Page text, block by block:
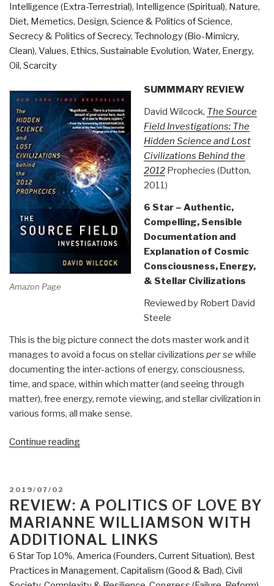
Intelligence (Extra-Terrestrial), Intelligence (Spiritual), Nature,
Diet, Memetics, Design, Science & Politics of Science,
Secrecy & Politics of Secrecy, Technology (Bio-Mimicry,
Clean), Values, Ethics, Sustainable Evolution, Water, Energy,
Oil, Scarcity
Amazon Page
SUMMMARY REVIEW
David Wilcock, The Source
Field Investigations: The
Hidden Science and Lost
Civilizations Behind the
2012Prophecies (Dutton,
2011)
6 Star – Authentic,
Compelling, Sensible
Documentation and
Explanation of Cosmic
Consciousness, Energy,
& Stellar Civilizations
Reviewed by Robert David
Steele
This is the big picture connect the dots master work and it
manages to avoid a focus on stellar civilizations per se while
documenting the inter-actions of energy, consciousness,
time, and space, within which matter (and seeing through
matter), free energy, remote viewing, and stellar civilization in
various forms, all make sense.
Continue reading“Review:
Investigations
–
The
Hidden
Science
and
POSTED
ON
2019/07/02
REVIEW: A POLITICS OF LOVE BY
MARIANNE WILLIAMSON WITH
ADDITIONAL LINKS
6 Star Top 10%, America (Founders, Current Situation), Best
Practices in Management, Capitalism (Good & Bad), Civil